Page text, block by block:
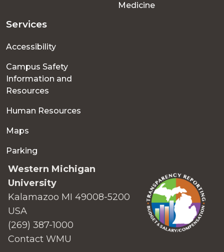
Medicine
Services
Accessibility
Campus Safety
Information and
Resources
Human Resources
Maps
Parking
Western Michigan
University
Kalamazoo MI 49008-5200
USA
(269) 387-1000
Contact WMU